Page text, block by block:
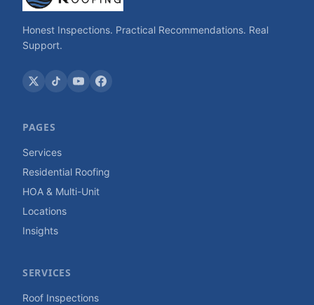
Honest Inspections. Practical Recommendations. Real
Support.
PAGES
Services
Residential Roofing
HOA & Multi-Unit
Locations
Insights
SERVICES
Roof Inspections